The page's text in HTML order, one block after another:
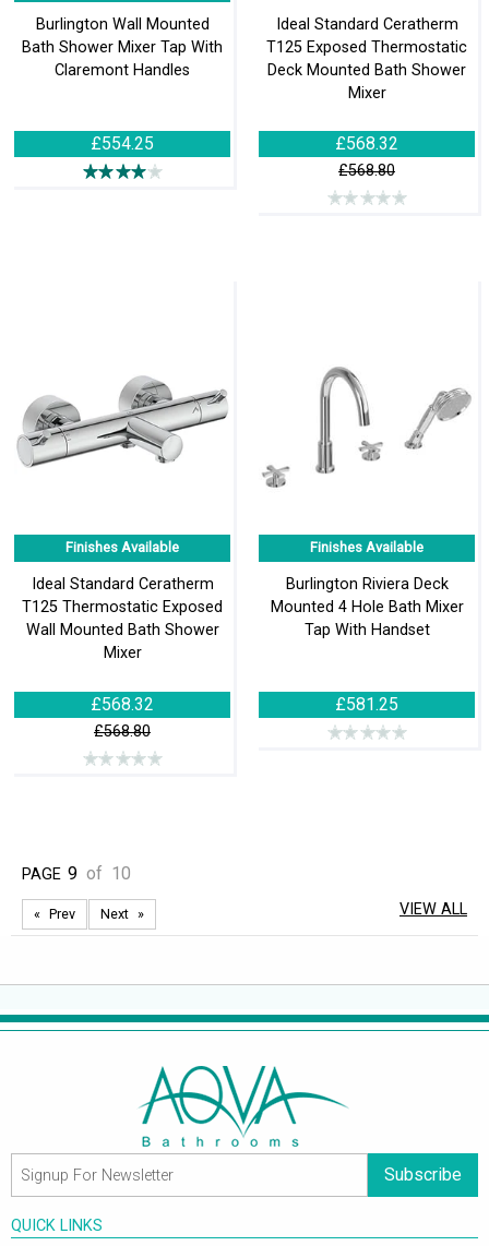
Burlington Wall Mounted
Bath Shower Mixer Tap With
Claremont Handles
£554.25
Ideal Standard Ceratherm
T125 Exposed Thermostatic
Deck Mounted Bath Shower
Mixer
£568.32
£568.80
Finishes Available
Ideal Standard Ceratherm
T125 Thermostatic Exposed
Wall Mounted Bath Shower
Mixer
£568.32
£568.80
Finishes Available
Burlington Riviera Deck
Mounted 4 Hole Bath Mixer
Tap With Handset
£581.25
PAGE 9 of 10
Prev Next VIEW ALL
Subscribe
QUICK LINKS